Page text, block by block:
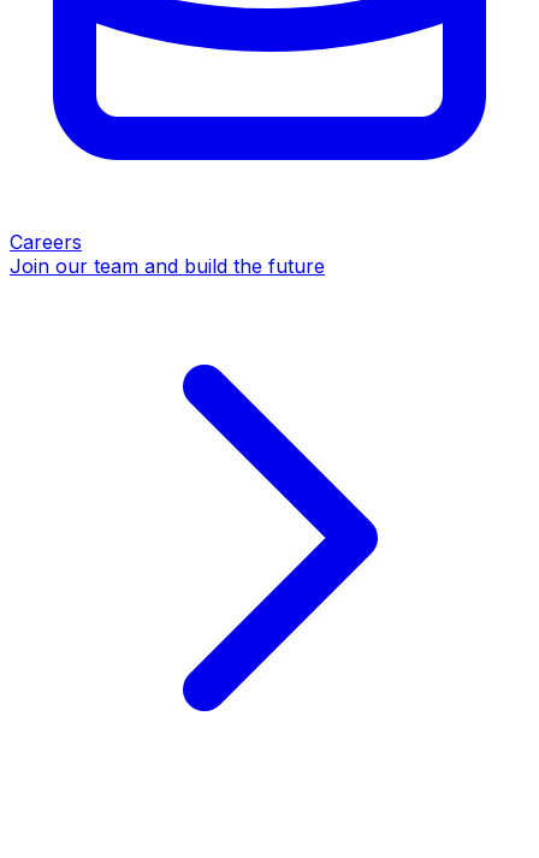
Careers
Join our team and build the future